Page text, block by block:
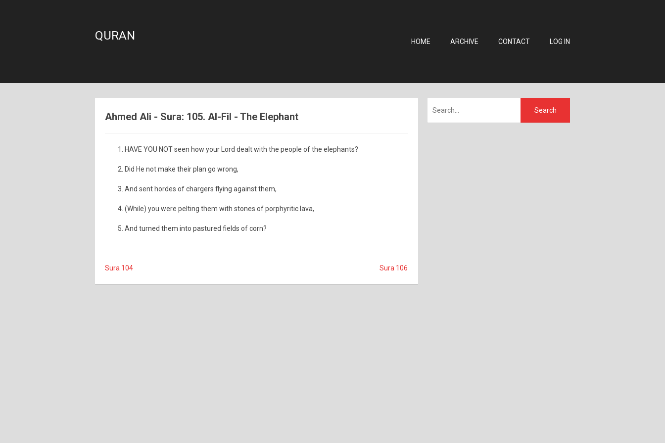
QURAN HOME ARCHIVE CONTACT LOG IN
Ahmed Ali - Sura: 105. Al-Fil - The Elephant
HAVE YOU NOT seen how your Lord dealt with the people of the elephants?
Did He not make their plan go wrong,
And sent hordes of chargers flying against them,
(While) you were pelting them with stones of porphyritic lava,
And turned them into pastured fields of corn?
Sura 104 Sura 106